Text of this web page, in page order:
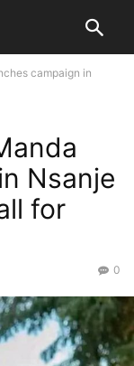
campaign in
Nsanje
for
0